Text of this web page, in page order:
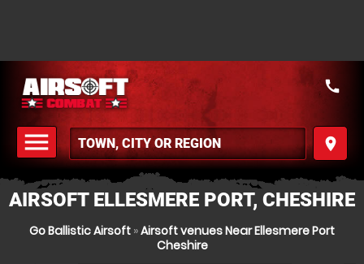
menu
MENU
place
call
AIRSOFT ELLESMERE PORT, CHESHIRE
Go Ballistic Airsoft »Airsoft venues Near Ellesmere Port
Cheshire